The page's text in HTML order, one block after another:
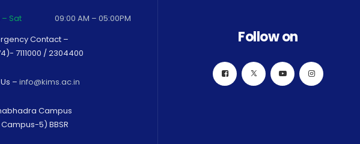
Sat
09:00 AM – 05:00PM
Contact –
7111000 / 2304400
– info@kims.ac.in
Campus
Campus-5) BBSR
Follow on